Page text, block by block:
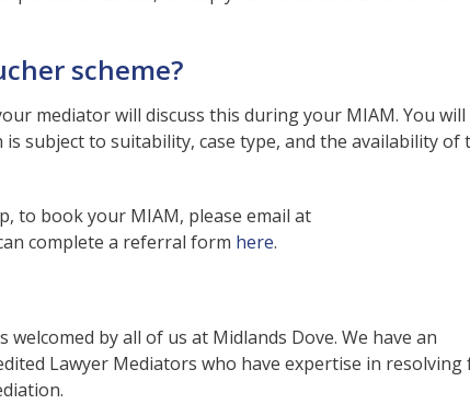
scheme?
mediator will discuss this during your MIAM. You
subject to suitability, case type, and the availability of
to book your MIAM, please email at
complete a referral form here.
welcomed by all of us at Midlands Dove. We have an
Lawyer Mediators who have expertise in resolving